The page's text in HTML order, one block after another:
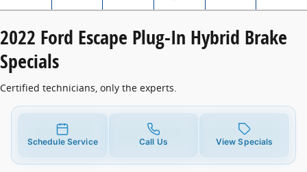
2022 Ford Escape Plug-In Hybrid Brake
Specials
Certified technicians, only the experts.
Schedule Service Call Us View Specials